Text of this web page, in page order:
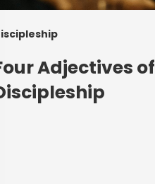
Adjectives of